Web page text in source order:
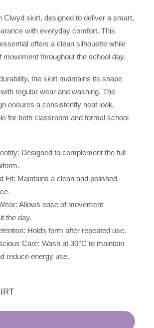
Clwyd skirt, designed to deliver a smart,
with everyday comfort. This
offers a clean silhouette while
movement throughout the school day.
the skirt maintains its shape
regular wear and washing. The
ensures a consistently neat look,
for both classroom and formal school
Designed to complement the full
Fit: Maintains a clean and polished
Allows ease of movement
the day.
Holds form after repeated use.
Care: Wash at 30°C to maintain
reduce energy use.